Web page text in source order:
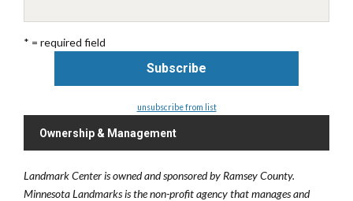
* = required field
unsubscribe from list
Ownership & Management
Landmark Center is owned and sponsored by Ramsey County.
Minnesota Landmarks is the non-profit agency that manages and